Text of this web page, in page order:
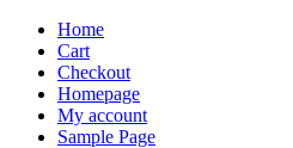
Skip
content
Home
Cart
Checkout
Homepage
My account
Sample Page